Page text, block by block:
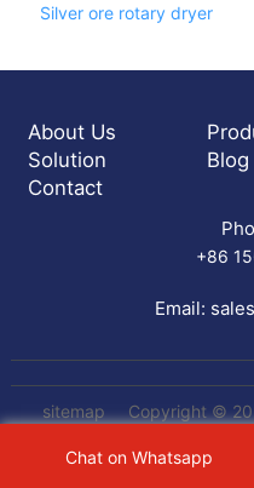
Silver ore rotary dryer
About Us
Solution
Blog
Contact
+86
Email:
sitemap
Copyright ©
Chat on Whatsapp